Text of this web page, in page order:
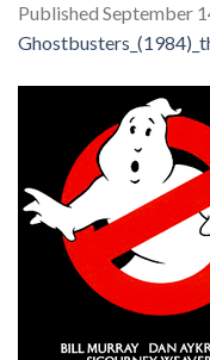
Published September